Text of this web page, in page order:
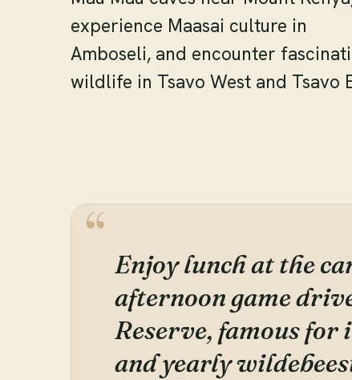
experience Maasai culture in
Amboseli, and encounter
wildlife in Tsavo West and Tsavo
Enjoy lunch at the
afternoon game
Reserve, famous
and yearly